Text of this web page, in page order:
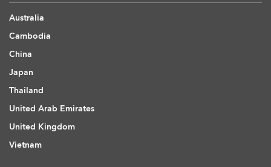
Australia
Cambodia
China
Japan
Thailand
United Arab Emirates
United Kingdom
Vietnam